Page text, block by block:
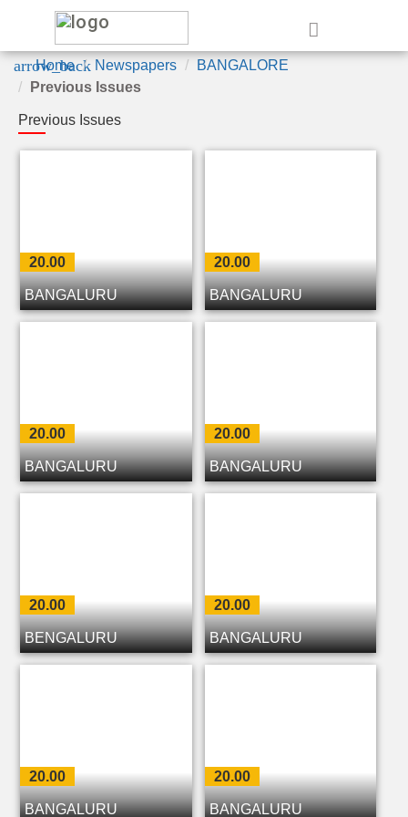
arrow_back
Home Newspapers
BANGALORE
Previous Issues
Previous Issues
20.00
BANGALURU
20.00
BANGALURU
20.00
BANGALURU
20.00
BANGALURU
20.00
BENGALURU
20.00
BANGALURU
20.00
BANGALURU
20.00
BANGALURU